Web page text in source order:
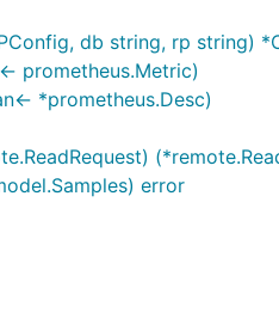
db string, rp string)
prometheus.Metric)
*prometheus.Desc)
error